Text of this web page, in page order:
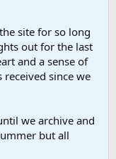
site for so long
out for the last
and a sense of
since we
we archive and
but all